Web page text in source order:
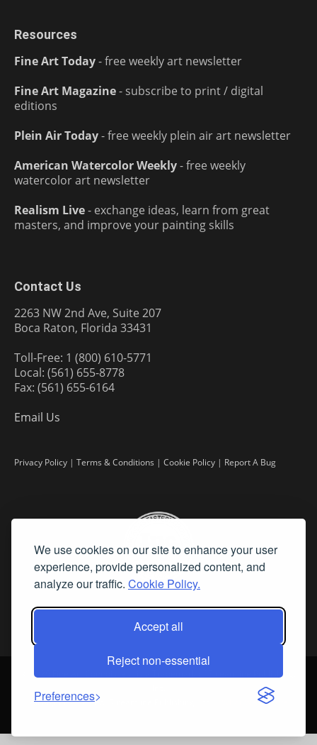
We use cookies on our site to enhance your user
experience, provide personalized content, and
analyze our traffic. Cookie Policy.
Accept all
Reject non-essential
Preferences
Resources
Fine Art Today- free weekly art newsletter
Fine Art Magazine- subscribe to print / digital
editions
Plein Air Today- free weekly plein air art newsletter
American Watercolor Weekly- free weekly
watercolor art newsletter
Realism Live- exchange ideas, learn from great
masters, and improve your painting skills
Contact Us
2263 NW 2nd Ave, Suite 207
Boca Raton, Florida 33431
Toll-Free: 1 (800) 610-5771
Local: (561) 655-8778
Fax: (561) 655-6164
Email Us
Privacy Policy | Terms & Conditions | Cookie Policy | Report A Bug
2026 Fine Art Connoisseur is a Trademark of Streamline Publishing,
All Rights Reserved. Streamline Publishing, Inc. |
What We Believe